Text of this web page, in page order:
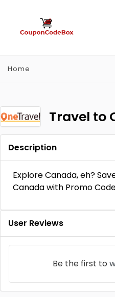
Home
Travel to
Description
Explore Canada, eh?
Canada with Promo
User Reviews
Be the first to